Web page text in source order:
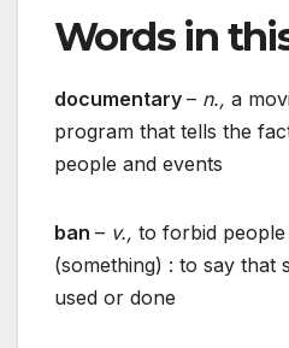
Words in
documentary – n., a
program that tells the
people and events
ban – v., to forbid
(something) : to say that
used or done